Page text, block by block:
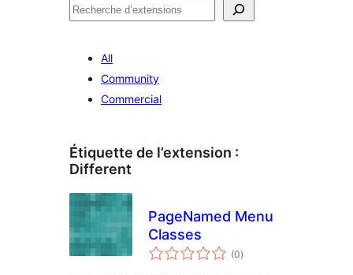
Recherche
All
Community
Commercial
Étiquette de l’extension :
Different
PageNamed Menu
Classes
(0notes
en
)